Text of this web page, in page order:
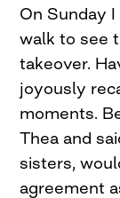
On Sunday
walk to see
takeover.
joyously
moments.
Thea and
sisters,
agreement